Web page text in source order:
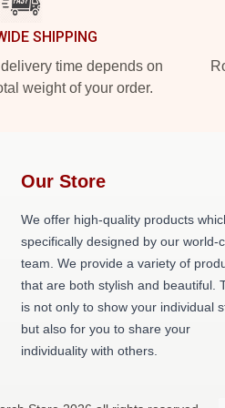
SHIPPING
time depends on
weight of your order.
Our Store
We offer high-quality products
specifically designed by our world-
team. We provide a variety of
that are both stylish and beautiful.
is not only to show your individual
but also for you to share your
individuality with others.